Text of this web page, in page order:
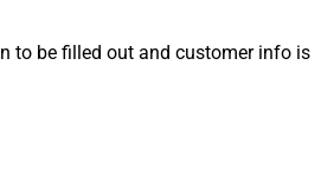
to be filled out and cus­tomer info is